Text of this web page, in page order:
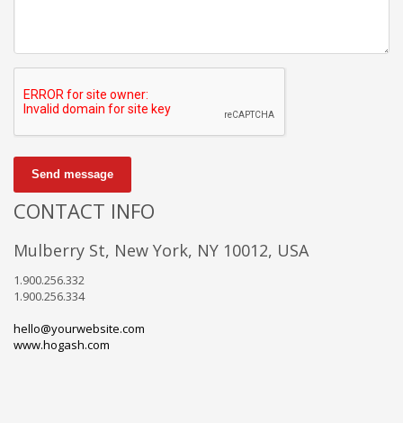
Send message
CONTACT INFO
Mulberry St, New York, NY 10012, USA
1.900.256.332
1.900.256.334
hello@yourwebsite.com
www.hogash.com